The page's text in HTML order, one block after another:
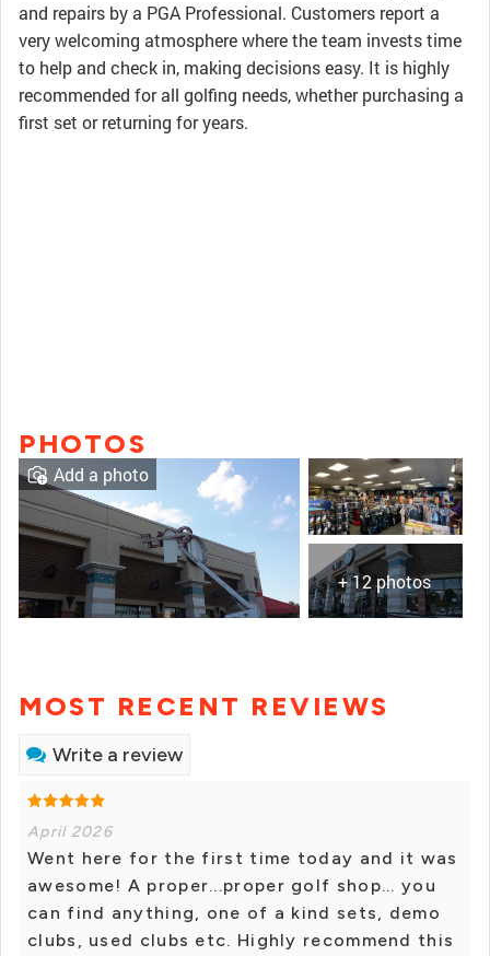
and repairs by a PGA Professional. Customers report a
very welcoming atmosphere where the team invests time
to help and check in, making decisions easy. It is highly
recommended for all golfing needs, whether purchasing a
first set or returning for years.
PHOTOS
+ 12 photos
Add a photo
MOST RECENT REVIEWS
Write a review
April 2026
Went here for the first time today and it was
awesome! A proper...proper golf shop... you
can find anything, one of a kind sets, demo
clubs, used clubs etc. Highly recommend this